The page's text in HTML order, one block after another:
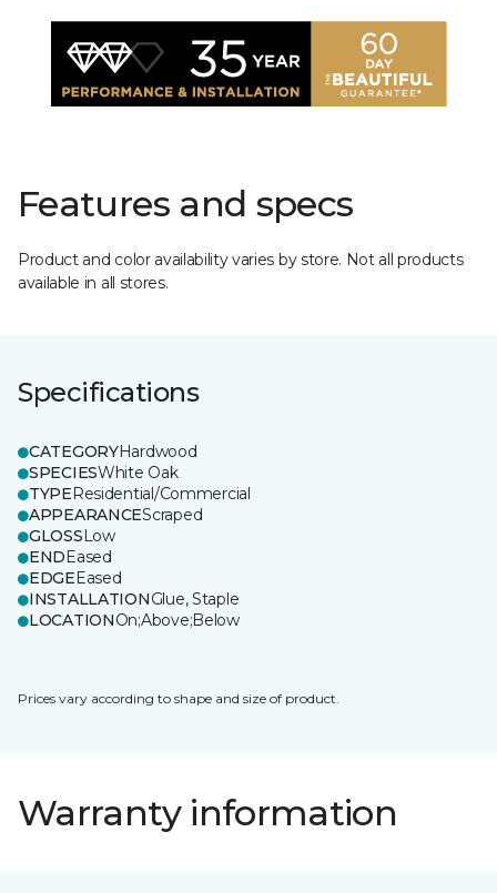
Features and specs
Product and color availability varies by store. Not all products
available in all stores.
Specifications
CATEGORYHardwood
SPECIESWhite Oak
TYPEResidential/Commercial
APPEARANCEScraped
GLOSSLow
ENDEased
EDGEEased
INSTALLATIONGlue, Staple
LOCATIONOn;Above;Below
Prices vary according to shape and size of product.
Warranty information